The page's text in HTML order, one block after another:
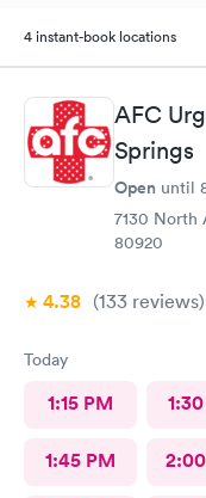
4 instant-book locations
AFC
Springs
Open until
7130 North
80920
4.38 (133 reviews)
Today
1:15 PM
1:45 PM